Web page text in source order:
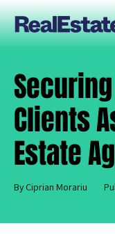
Clients
Estate
By Ciprian Morariu